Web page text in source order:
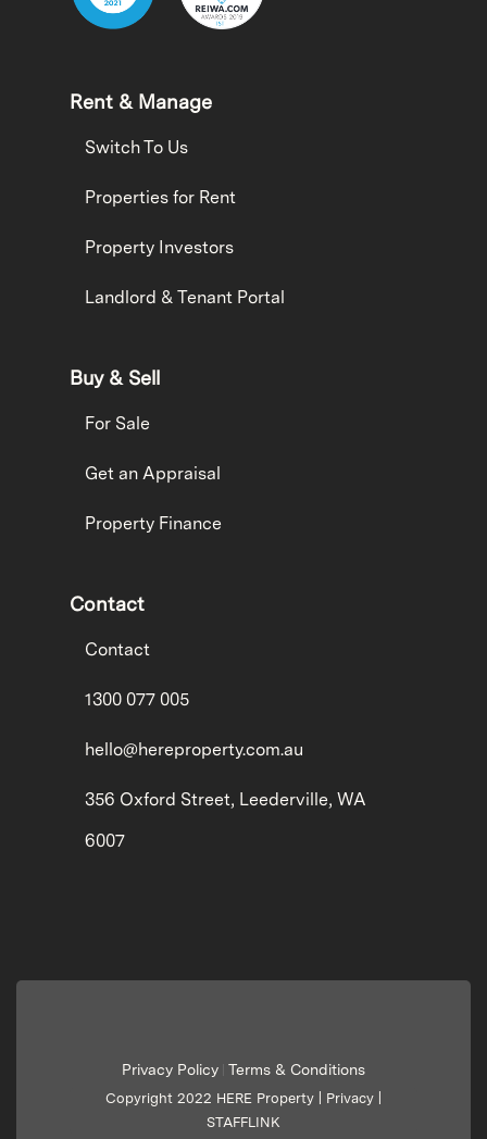
Rent & Manage
Switch To Us
Properties for Rent
Property Investors
Landlord & Tenant Portal
Buy & Sell
For Sale
Get an Appraisal
Property Finance
Contact
Contact
1300 077 005
hello@hereproperty.com.au
356 Oxford Street, Leederville, WA
6007
Privacy Policy Terms & Conditions
Copyright 2022 HERE Property | Privacy
STAFFLINK